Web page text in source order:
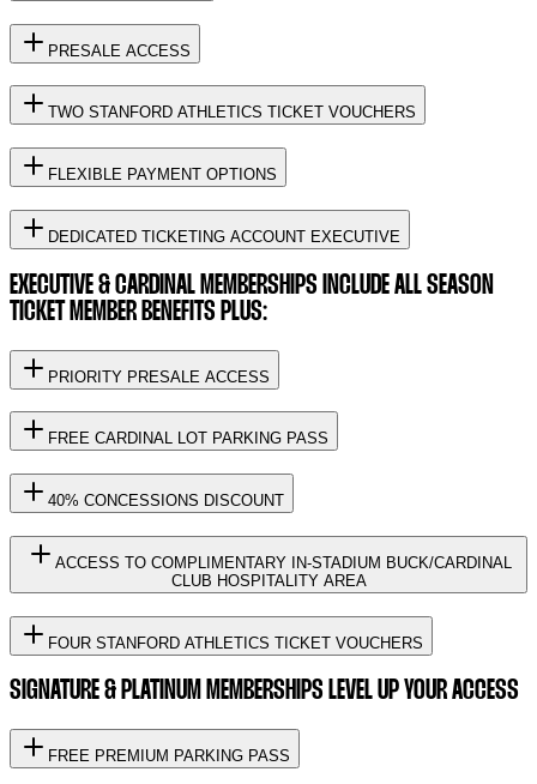
PRESALE ACCESS
TWO STANFORD ATHLETICS TICKET VOUCHERS
FLEXIBLE PAYMENT OPTIONS
DEDICATED TICKETING ACCOUNT EXECUTIVE
EXECUTIVE & CARDINAL MEMBERSHIPS INCLUDE ALL SEASON
TICKET MEMBER BENEFITS PLUS:
PRIORITY PRESALE ACCESS
FREE CARDINAL LOT PARKING PASS
40% CONCESSIONS DISCOUNT
ACCESS TO COMPLIMENTARY IN-STADIUM BUCK/CARDINAL
CLUB HOSPITALITY AREA
FOUR STANFORD ATHLETICS TICKET VOUCHERS
SIGNATURE & PLATINUM MEMBERSHIPS LEVEL UP YOUR ACCESS
FREE PREMIUM PARKING PASS